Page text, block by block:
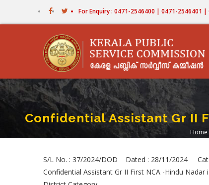
For Enquiry : 0471-2546400 | 0471-2546401
Confidential Assistant Gr II
Home
S/L No. : 37/2024/DOD Dated : 28/11/2024
Confidential Assistant Gr II First NCA -Hindu